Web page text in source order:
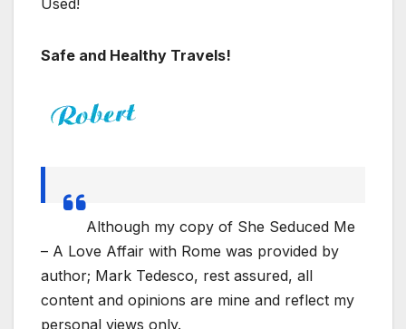
Safe and Healthy Travels!
Although my copy of She Seduced Me
– A Love Affair with Rome was provided by
author; Mark Tedesco, rest assured, all
content and opinions are mine and reflect my
personal views only.